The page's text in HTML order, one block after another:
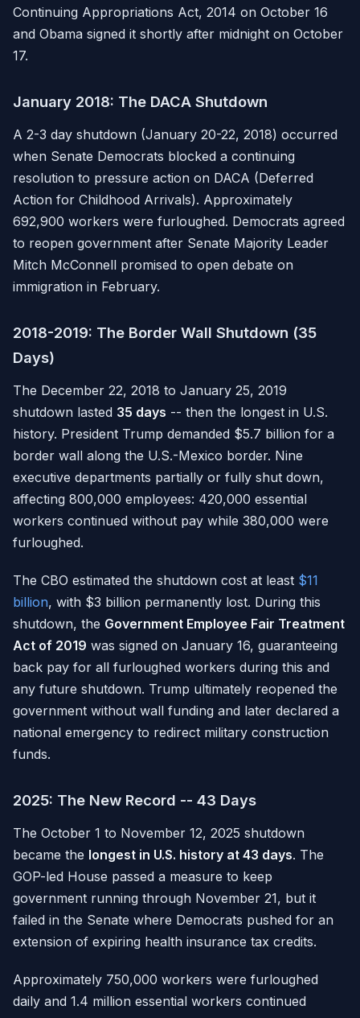
Continuing Appropriations Act, 2014 on October 16
and Obama signed it shortly after midnight on October
17.
January 2018: The DACA Shutdown
A 2-3 day shutdown (January 20-22, 2018) occurred
when Senate Democrats blocked a continuing
resolution to pressure action on DACA (Deferred
Action for Childhood Arrivals). Approximately
692,900 workers were furloughed. Democrats agreed
to reopen government after Senate Majority Leader
Mitch McConnell promised to open debate on
immigration in February.
2018-2019: The Border Wall Shutdown (35
Days)
The December 22, 2018 to January 25, 2019
shutdown lasted 35 days -- then the longest in U.S.
history. President Trump demanded $5.7 billion for a
border wall along the U.S.-Mexico border. Nine
executive departments partially or fully shut down,
affecting 800,000 employees: 420,000 essential
workers continued without pay while 380,000 were
furloughed.
The CBO estimated the shutdown cost at least $11
billion, with $3 billion permanently lost. During this
shutdown, the Government Employee Fair Treatment
Act of 2019 was signed on January 16, guaranteeing
back pay for all furloughed workers during this and
any future shutdown. Trump ultimately reopened the
government without wall funding and later declared a
national emergency to redirect military construction
funds.
2025: The New Record -- 43 Days
The October 1 to November 12, 2025 shutdown
became the longest in U.S. history at 43 days. The
GOP-led House passed a measure to keep
government running through November 21, but it
failed in the Senate where Democrats pushed for an
extension of expiring health insurance tax credits.
Approximately 750,000 workers were furloughed
daily and 1.4 million essential workers continued